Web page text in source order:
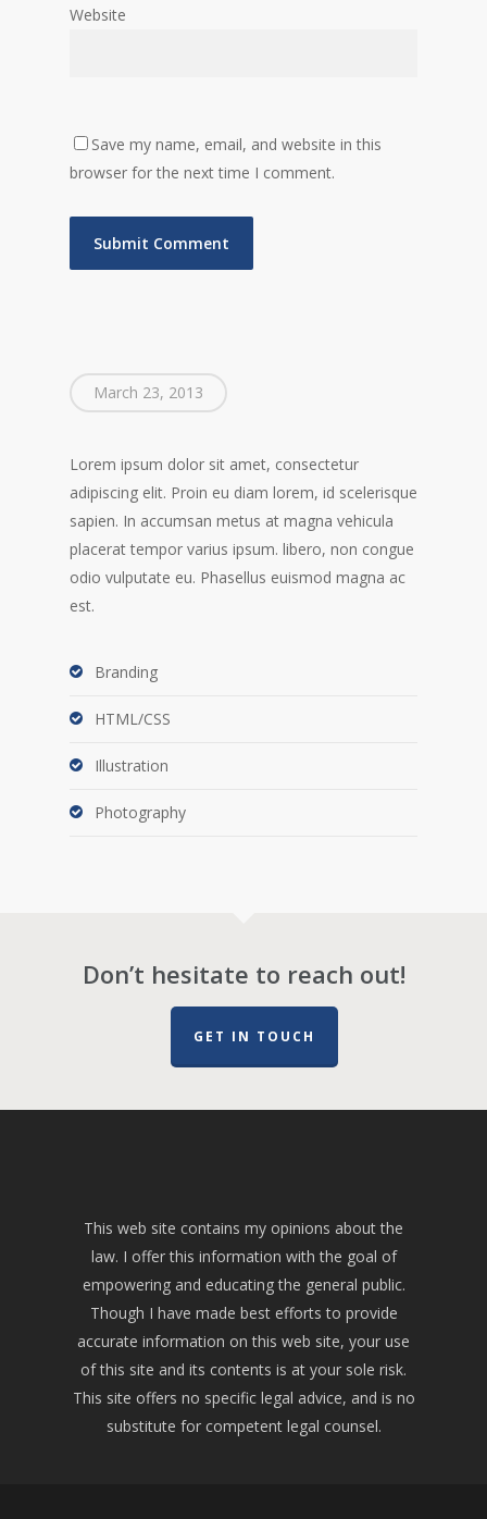
Website
Save my name, email, and website in this
browser for the next time I comment.
March 23, 2013
Lorem ipsum dolor sit amet, consectetur
adipiscing elit. Proin eu diam lorem, id scelerisque
sapien. In accumsan metus at magna vehicula
placerat tempor varius ipsum. libero, non congue
odio vulputate eu. Phasellus euismod magna ac
est.
Branding
HTML/CSS
Illustration
Photography
Don’t hesitate to reach out!
GET IN TOUCH
This web site contains my opinions about the
law. I offer this information with the goal of
empowering and educating the general public.
Though I have made best efforts to provide
accurate information on this web site, your use
of this site and its contents is at your sole risk.
This site offers no specific legal advice, and is no
substitute for competent legal counsel.